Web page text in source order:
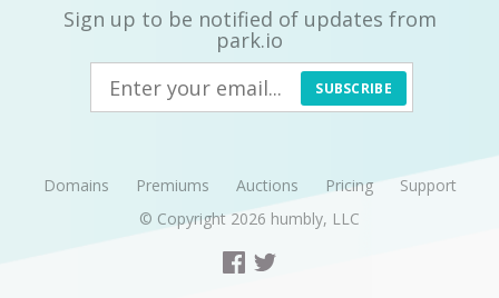
Sign up to be notified of updates from
park.io
SUBSCRIBE
Domains Premiums Auctions Pricing
Support
© Copyright 2026 humbly, LLC